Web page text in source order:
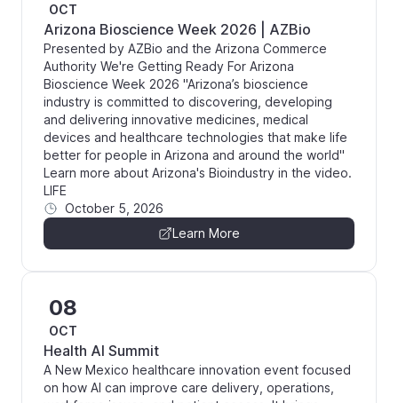
OCT
Arizona Bioscience Week 2026 | AZBio
Presented by AZBio and the Arizona Commerce
Authority We're Getting Ready For Arizona
Bioscience Week 2026 "Arizona’s bioscience
industry is committed to discovering, developing
and delivering innovative medicines, medical
devices and healthcare technologies that make life
better for people in Arizona and around the world"
Learn more about Arizona's Bioindustry in the video.
LIFE
October 5, 2026
Learn More
08
OCT
Health AI Summit
A New Mexico healthcare innovation event focused
on how AI can improve care delivery, operations,